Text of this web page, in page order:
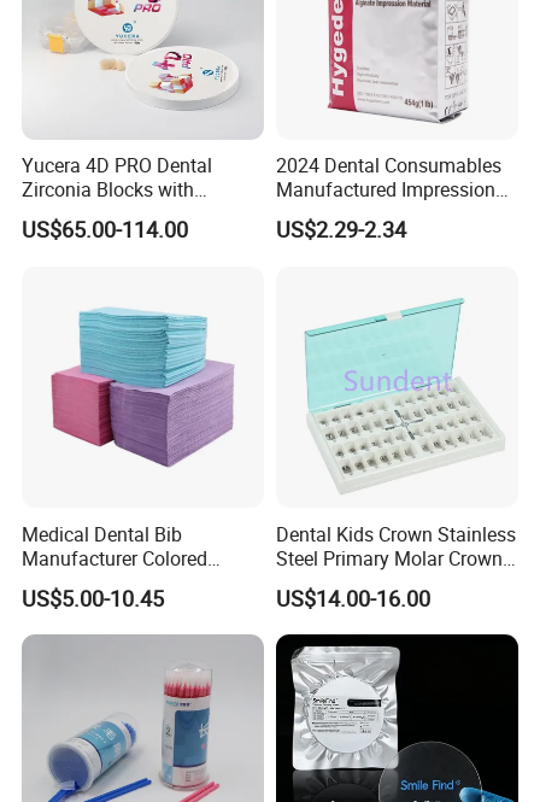
your cargos offered before the arrival of the goods.
Other Dental Products for Your Choice:
Yucera 4D PRO Dental
Zirconia Blocks with
Multilayer for Dental
Product Distribution
US$65.00-114.00
2024 Dental Consumables
Manufactured Impression
Material Dental Alginate
Powder
US$2.29-2.34
Medical Dental Bib
Manufacturer Colored
Paper+PE Film Dental Bib
Waterproof Durable
Breathable Pad for Clinic
Disposable Customizable
Stain-Resistant Dental Bib
US$5.00-10.45
Dental Kids Crown Stainless
Steel Primary Molar Crown
Orthodontic Product Supply
US$14.00-16.00